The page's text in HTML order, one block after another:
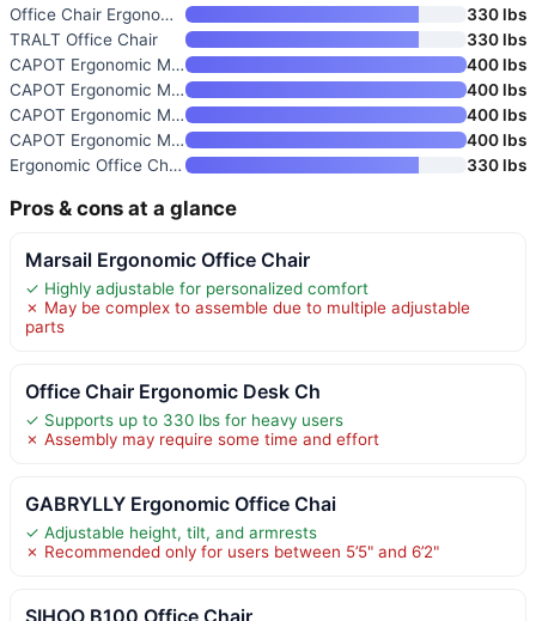
Office Chair Ergonomic Desk Ch
330 lbs
TRALT Office Chair
330 lbs
CAPOT Ergonomic Mesh Office Ch
400 lbs
CAPOT Ergonomic Mesh Office Ch
400 lbs
CAPOT Ergonomic Mesh Office Ch
400 lbs
CAPOT Ergonomic Mesh Office Ch
400 lbs
Ergonomic Office Chair with Ad
330 lbs
Pros & cons at a glance
Marsail Ergonomic Office Chair
✓ Highly adjustable for personalized comfort
✗ May be complex to assemble due to multiple adjustable
parts
Office Chair Ergonomic Desk Ch
✓ Supports up to 330 lbs for heavy users
✗ Assembly may require some time and effort
GABRYLLY Ergonomic Office Chai
✓ Adjustable height, tilt, and armrests
✗ Recommended only for users between 5’5" and 6’2"
SIHOO B100 Office Chair